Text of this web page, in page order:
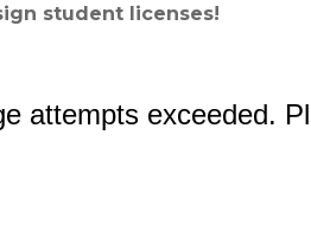
student licenses!